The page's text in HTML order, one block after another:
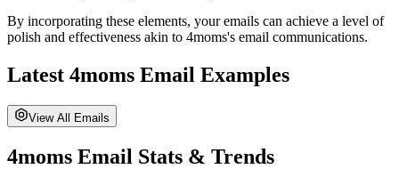
By incorporating these elements, your emails can achieve a level of
polish and effectiveness akin to 4moms's email communications.
Latest 4moms Email Examples
View All Emails
4moms Email Stats & Trends